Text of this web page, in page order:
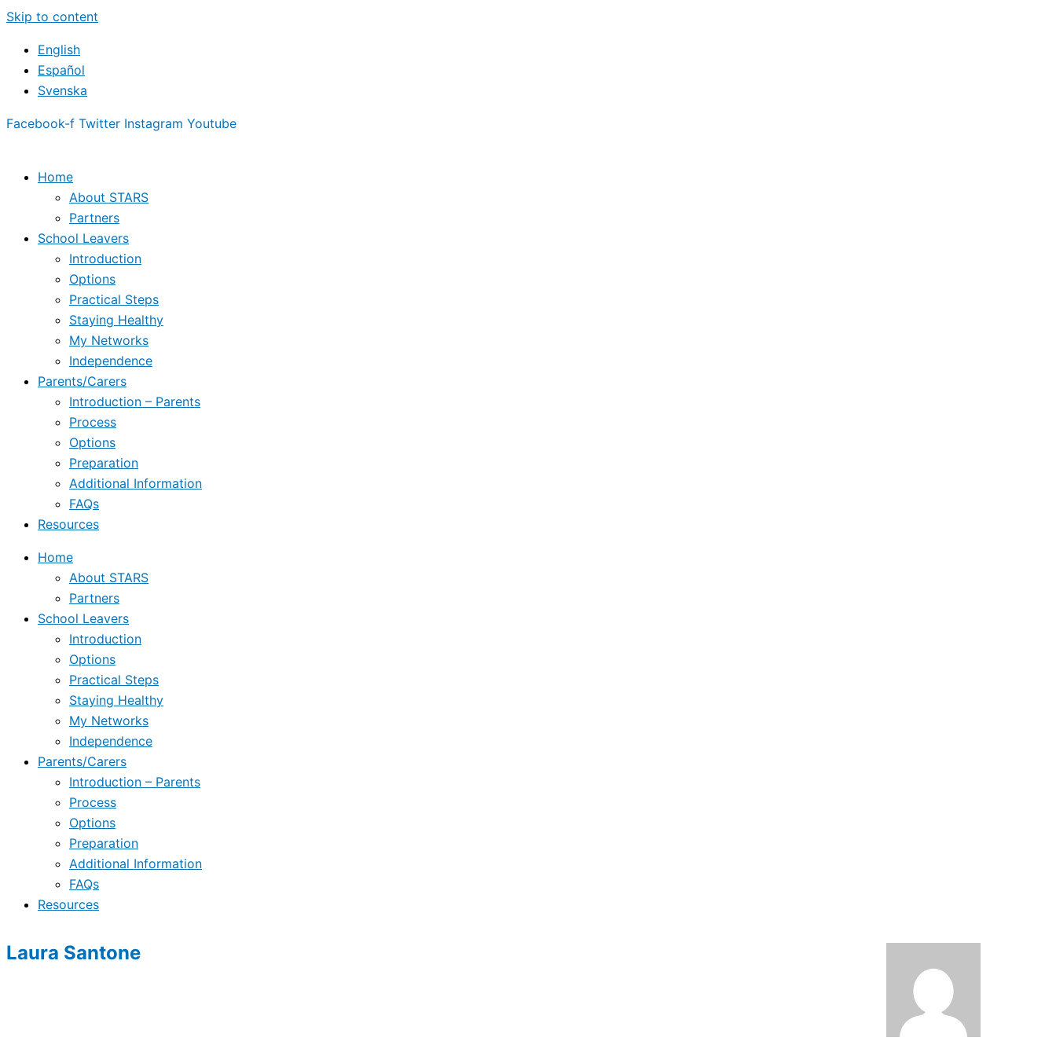
Skip to content
English
Español
Svenska
Facebook-f Twitter Instagram Youtube
Home
About STARS
Partners
School Leavers
Introduction
Options
Practical Steps
Staying Healthy
My Networks
Independence
Parents/Carers
Introduction – Parents
Process
Options
Preparation
Additional Information
FAQs
Resources
Home
About STARS
Partners
School Leavers
Introduction
Options
Practical Steps
Staying Healthy
My Networks
Independence
Parents/Carers
Introduction – Parents
Process
Options
Preparation
Additional Information
FAQs
Resources
Laura Santone